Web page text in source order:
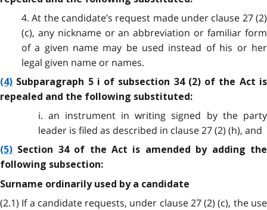
4. At the candidate’s request made under clause 27 (2)
(c), any nickname or an abbreviation or familiar form
of a given name may be used instead of his or her
legal given name or names.
(4) Subparagraph 5 i of subsection 34 (2) of the Act is
repealed and the following substituted:
i. an instrument in writing signed by the party
leader is filed as described in clause 27 (2) (h), and
(5) Section 34 of the Act is amended by adding the
following subsection:
Surname ordinarily used by a candidate
(2.1) If a candidate requests, under clause 27 (2) (c), the use